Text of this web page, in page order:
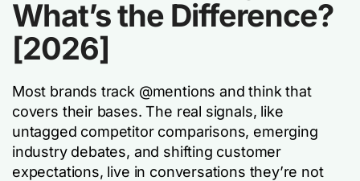
What’s the Difference?
[2026]
Most brands track @mentions and think that
covers their bases. The real signals, like
untagged competitor comparisons, emerging
industry debates, and shifting customer
expectations, live in conversations they’re not